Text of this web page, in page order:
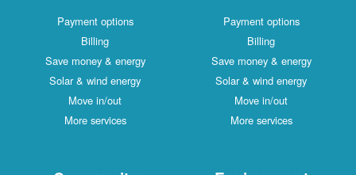
Payment options
Billing
Save money & energy
Solar & wind energy
Move in/out
More services
Payment options
Billing
Save money & energy
Solar & wind energy
Move in/out
More services